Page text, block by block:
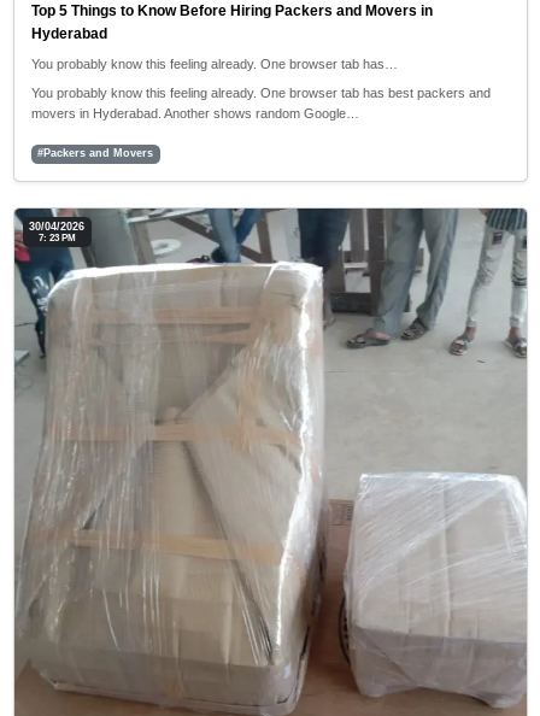
Top 5 Things to Know Before Hiring Packers and Movers in
Hyderabad
You probably know this feeling already. One browser tab has…
You probably know this feeling already. One browser tab has best packers and
movers in Hyderabad. Another shows random Google…
#Packers and Movers
30/04/2026
7: 23 PM